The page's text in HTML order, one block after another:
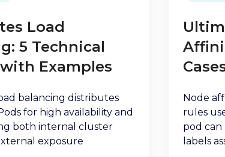
Load
5 Technical
Examples
balancing distributes
for high availability and
both internal cluster
exposure
Node
rules
pod can
labels